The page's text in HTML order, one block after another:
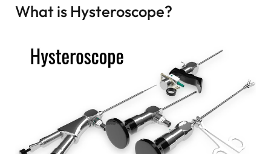
What is Hysteroscope?